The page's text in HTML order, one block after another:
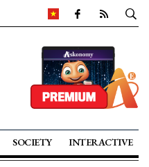
SOCIETY INTERACTIVE